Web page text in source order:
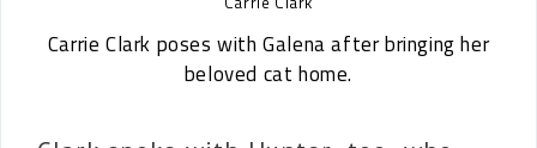
Carrie Clark poses with Galena after bringing her
beloved cat home.